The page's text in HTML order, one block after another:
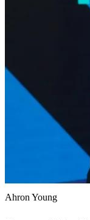
Ahron Young